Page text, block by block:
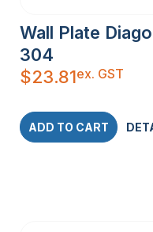
Wall Plate
304
$23.81ex. GST
ADD TO CART